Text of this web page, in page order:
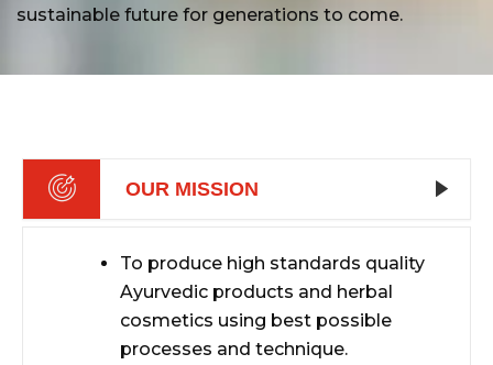
sustainable future for generations to come.
OUR MISSION
To produce high standards quality
Ayurvedic products and herbal
cosmetics using best possible
processes and technique.